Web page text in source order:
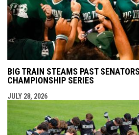
BIG TRAIN STEAMS PAST
CHAMPIONSHIP SERIES
JULY 28, 2026